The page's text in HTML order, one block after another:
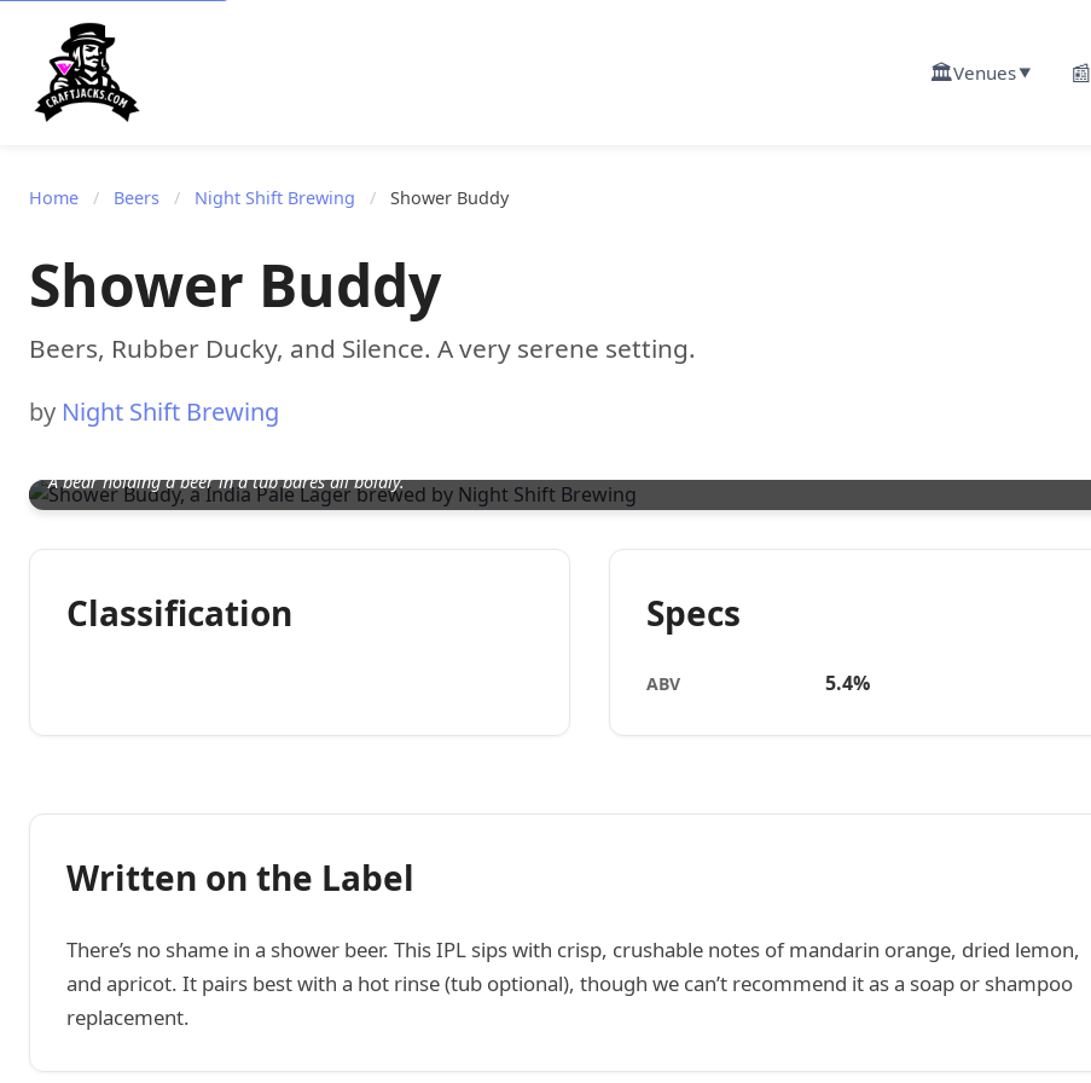
🏛️Venues▼ 📰
Home / Beers / Night Shift Brewing / Shower Buddy
Shower Buddy
Beers, Rubber Ducky, and Silence. A very serene setting.
by Night Shift Brewing
A bear holding a beer in a tub bares all boldly.
Classification Specs
ABV 5.4%
Written on the Label
There’s no shame in a shower beer. This IPL sips with crisp, crushable notes of mandarin orange, dried lemon,
and apricot. It pairs best with a hot rinse (tub optional), though we can’t recommend it as a soap or shampoo
replacement.